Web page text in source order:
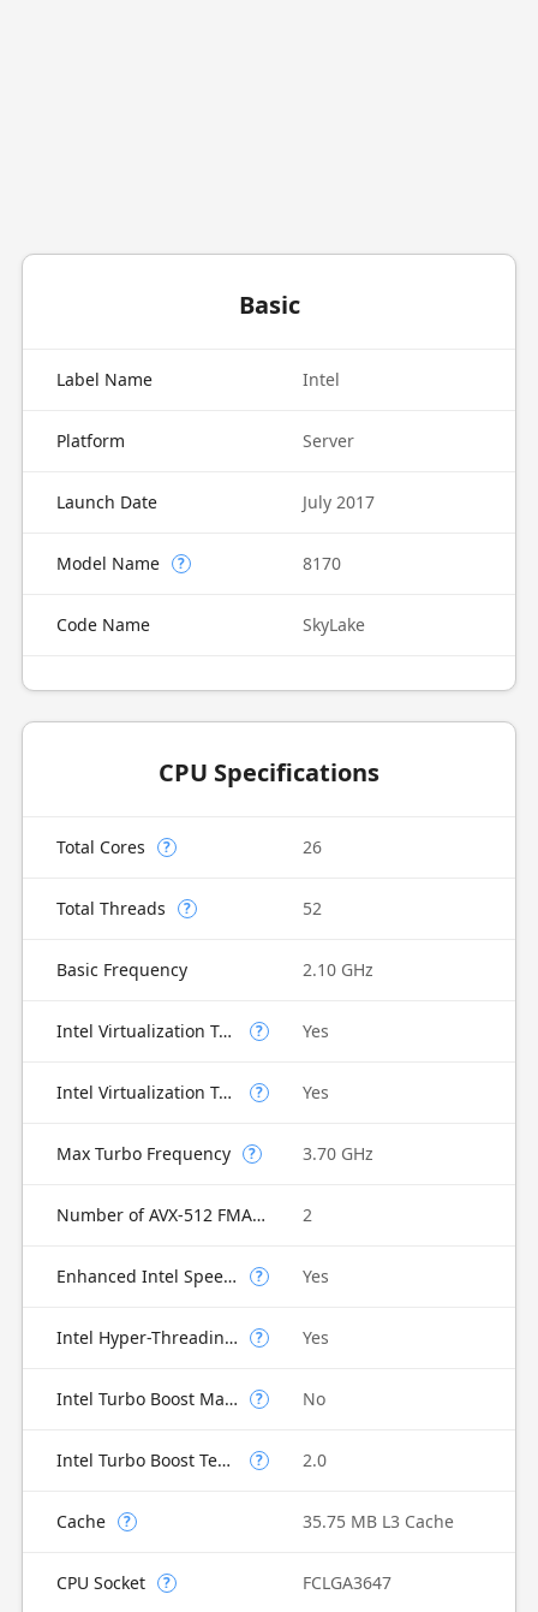
Basic
Label Name Intel
Platform Server
Launch Date July 2017
Model Name ? 8170
Code Name SkyLake
CPU Specifications
Total Cores ? 26
Total Threads ? 52
Basic Frequency 2.10 GHz
Intel Virtualization Technology (VT-x) ? Yes
Intel Virtualization Technology for Directed I/O (VT-d) ? Yes
Max Turbo Frequency ? 3.70 GHz
Number of AVX-512 FMA Units 2
Enhanced Intel SpeedStep Technology ? Yes
Intel Hyper-Threading Technology ? Yes
Intel Turbo Boost Max Technology 3.0 ? No
Intel Turbo Boost Technology ? 2.0
Cache ? 35.75 MB L3 Cache
CPU Socket ? FCLGA3647